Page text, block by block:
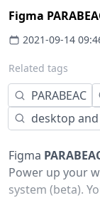
Figma
2021-09-14
Related tags
PARABEAC
desktop
Figma
Power up your
system (beta).